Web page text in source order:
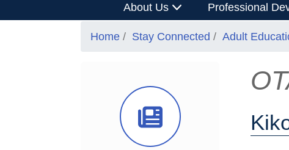
About Us Professional
Home Stay Connected Adult
News Icon